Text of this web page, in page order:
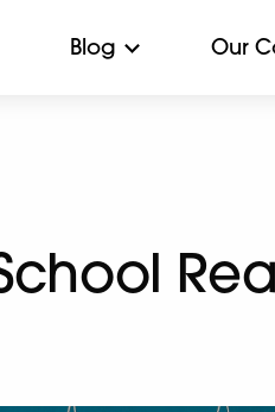
Blog Our